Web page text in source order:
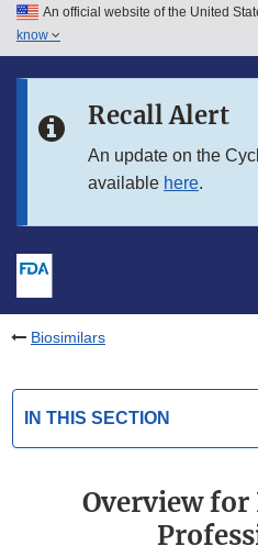
Skip to main content
Skip to in this section menu
An official website of the United
know
Recall Alert
An update on the
available here.
Biosimilars
IN THIS SECTION
Overview for